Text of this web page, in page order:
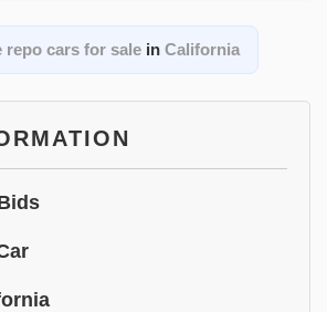
repo cars for sale inCalifornia